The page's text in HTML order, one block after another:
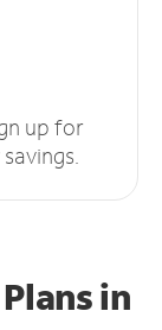
up for
in